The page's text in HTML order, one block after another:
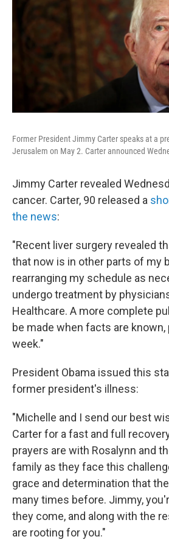
Former President Jimmy Carter speaks at a
Jerusalem on May 2. Carter announced
Jimmy Carter revealed
cancer. Carter, 90 released a
the news:
"Recent liver surgery revealed
that now is in other parts of my
rearranging my schedule as
undergo treatment by
Healthcare. A more complete
be made when facts are
week."
President Obama issued this
former president's illness:
"Michelle and I send our best
Carter for a fast and full
prayers are with Rosalynn and
family as they face this
grace and determination that
many times before. Jimmy,
they come, and along with the
are rooting for you."